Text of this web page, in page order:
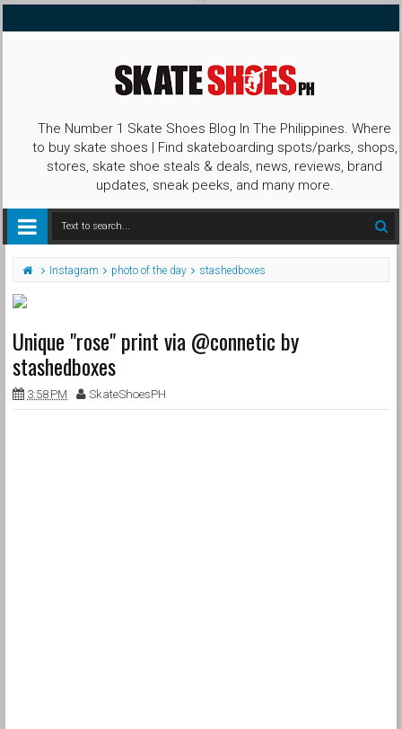
The Number 1 Skate Shoes Blog In The Philippines. Where
to buy skate shoes | Find skateboarding spots/parks, shops,
stores, skate shoe steals & deals, news, reviews, brand
updates, sneak peeks, and many more.
Instagram photo of the day stashedboxes
Unique "rose" print via @connetic by
stashedboxes
3:58 PM SkateShoesPH